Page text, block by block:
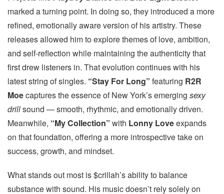
marked a turning point. In doing so, they introduced a more
refined, emotionally aware version of his artistry. These
releases allowed him to explore themes of love, ambition,
and self-reflection while maintaining the authenticity that
first drew listeners in. That evolution continues with his
latest string of singles. “Stay For Long” featuring R2R
Moecaptures the essence of New York’s emerging sexy
drillsound — smooth, rhythmic, and emotionally driven.
Meanwhile, “My Collection” with Lonny Loveexpands
on that foundation, offering a more introspective take on
success, growth, and mindset.
What stands out most is $crillah’s ability to balance
substance with sound. His music doesn’t rely solely on